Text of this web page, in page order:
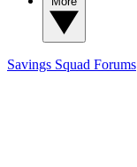
Savings Squad Forums